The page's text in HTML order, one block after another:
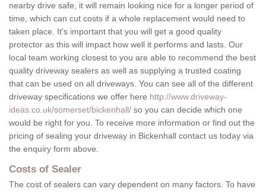
nearby drive safe, it will remain looking nice for a longer period of
time, which can cut costs if a whole replacement would need to
taken place. It's important that you will get a good quality
protector as this will impact how well it performs and lasts. Our
local team working closest to you are able to recommend the best
quality driveway sealers as well as supplying a trusted coating
that can be used on all driveways. You can see all of the different
driveway specifications we offer here http://www.driveway-
ideas.co.uk/somerset/bickenhall/ so you can decide which one
would be right for you. To receive more information or find out the
pricing of sealing your driveway in Bickenhall contact us today via
the enquiry form above.
Costs of Sealer
The cost of sealers can vary dependent on many factors. To have